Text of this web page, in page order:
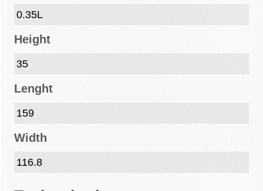
0.35L
Height
35
Lenght
159
Width
116.8